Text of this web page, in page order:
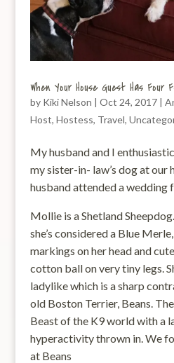
When Your House Guest Has Four
by Kiki Nelson | Oct 24, 2017|
Host, Hostess, Travel,
My husband and I
my sister-in- law’s dog at our
husband attended a wedding
Mollie is a Shetland
she’s considered a Blue
markings on her head and
cotton ball on very tiny legs.
ladylike which is a sharp
old Boston Terrier, Beans.
Beast of the K9 world with a
hyperactivity thrown in. We
at Beans